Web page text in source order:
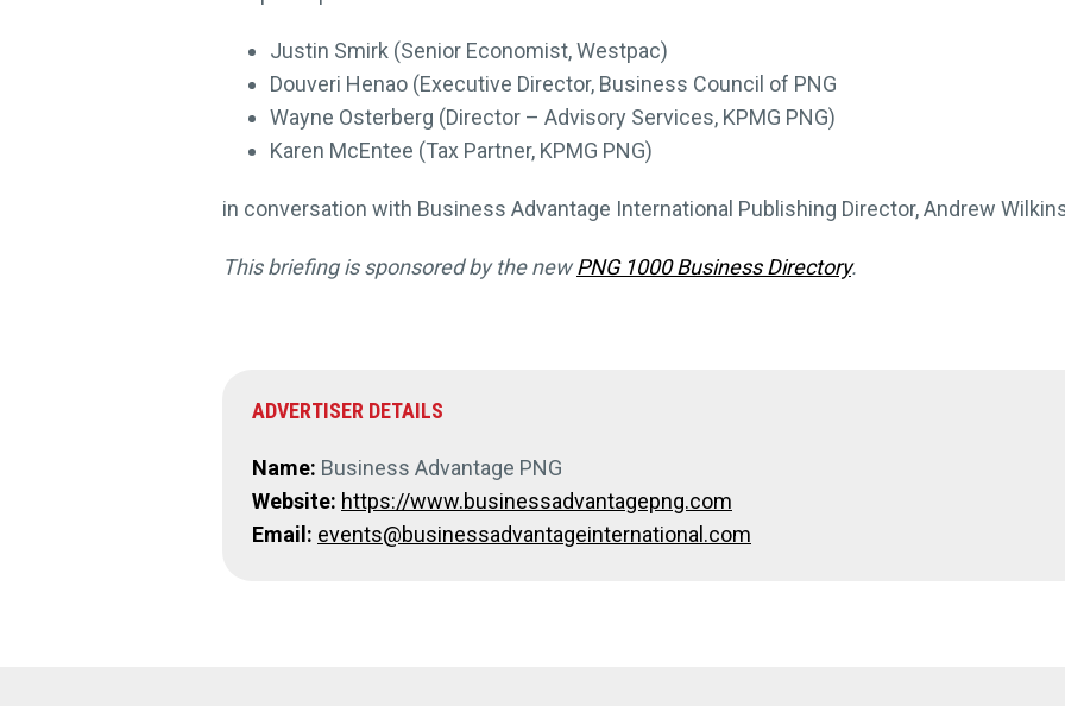
Justin Smirk (Senior Economist, Westpac)
Douveri Henao (Executive Director, Business Council of PNG
Wayne Osterberg (Director – Advisory Services, KPMG PNG)
Karen McEntee (Tax Partner, KPMG PNG)
in conversation with Business Advantage International Publishing Director, Andrew
This briefing is sponsored by the newPNG 1000 Business Directory.
ADVERTISER DETAILS
Name: Business Advantage PNG
Website: https://www.businessadvantagepng.com
Email: events@businessadvantageinternational.com